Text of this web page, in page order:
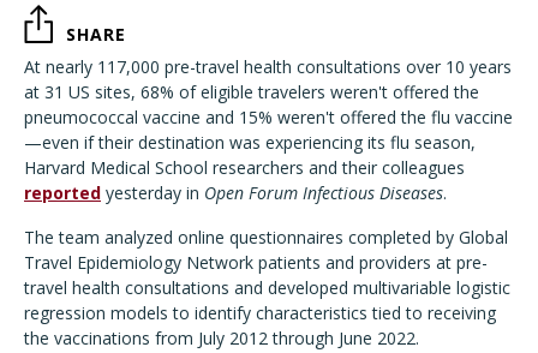
SHARE
At nearly 117,000 pre-travel health consultations over 10 years
at 31 US sites, 68% of eligible travelers weren't offered the
pneumococcal vaccine and 15% weren't offered the flu vaccine
—even if their destination was experiencing its flu season,
Harvard Medical School researchers and their colleagues
reported yesterday in Open Forum Infectious Diseases.
The team analyzed online questionnaires completed by Global
Travel Epidemiology Network patients and providers at pre-
travel health consultations and developed multivariable logistic
regression models to identify characteristics tied to receiving
the vaccinations from July 2012 through June 2022.